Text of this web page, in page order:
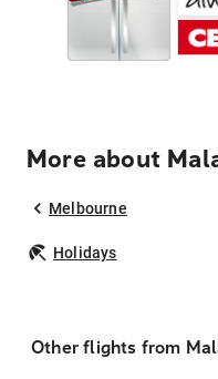
More about
Melbourne
Holidays
Other flights from